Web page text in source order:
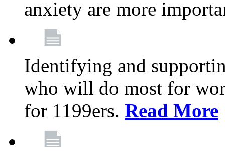
anxiety are more
Identifying and
who will do most for
for 1199ers. Read More